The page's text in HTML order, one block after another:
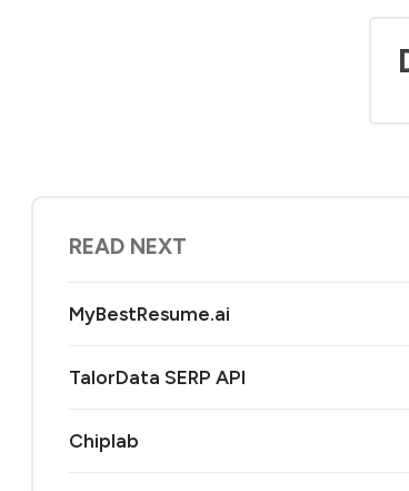
READ NEXT
MyBestResume.ai
TalorData SERP API
Chiplab